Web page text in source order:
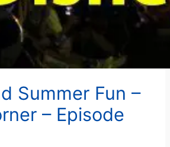
Summer Fun –
– Episode